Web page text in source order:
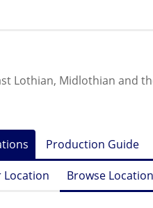
Lothian, Midlothian and
Production Guide
Location Browse